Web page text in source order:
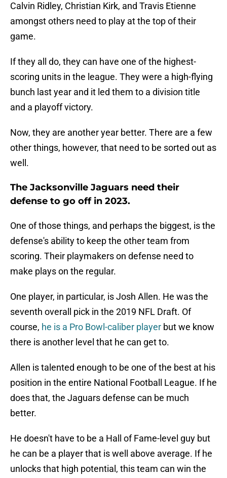
Calvin Ridley, Christian Kirk, and Travis Etienne
amongst others need to play at the top of their
game.
If they all do, they can have one of the highest-
scoring units in the league. They were a high-flying
bunch last year and it led them to a division title
and a playoff victory.
Now, they are another year better. There are a few
other things, however, that need to be sorted out as
well.
The Jacksonville Jaguars need their
defense to go off in 2023.
One of those things, and perhaps the biggest, is the
defense's ability to keep the other team from
scoring. Their playmakers on defense need to
make plays on the regular.
One player, in particular, is Josh Allen. He was the
seventh overall pick in the 2019 NFL Draft. Of
course, he is a Pro Bowl-caliber player but we know
there is another level that he can get to.
Allen is talented enough to be one of the best at his
position in the entire National Football League. If he
does that, the Jaguars defense can be much
better.
He doesn't have to be a Hall of Fame-level guy but
he can be a player that is well above average. If he
unlocks that high potential, this team can win the